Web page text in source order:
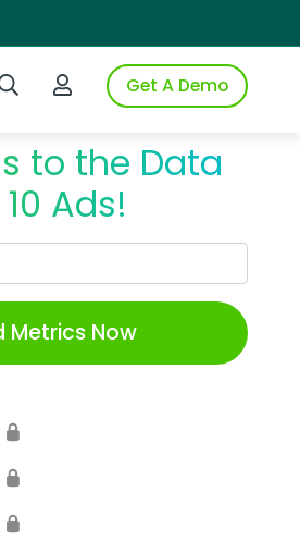
iSpot
Login to iSpotGet A Demo
to the Data
Ads!
Metrics Now
🔒
🔒
🔒